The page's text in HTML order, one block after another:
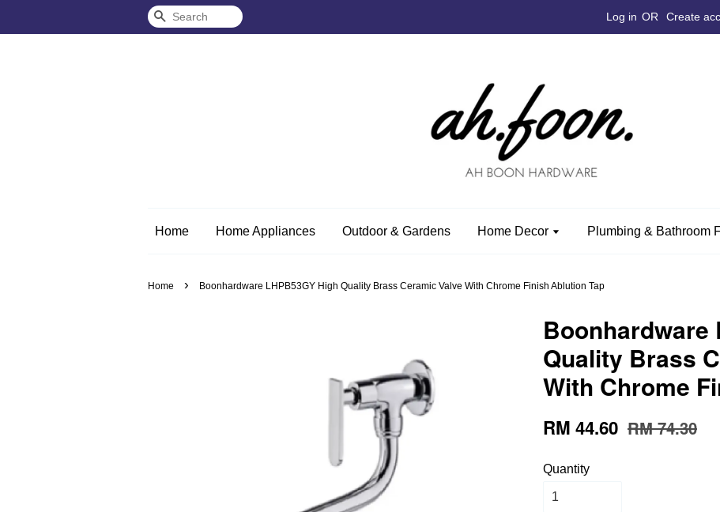
Search Log in OR Create
Home Home Appliances Outdoor & Gardens Home Decor Plumbing & Bathroom
Home › Boonhardware LHPB53GY High Quality Brass Ceramic Valve With Chrome Finish Ablution Tap
Boonhardware
Quality Brass
With Chrome
RM 44.60 RM 74.30
Quantity